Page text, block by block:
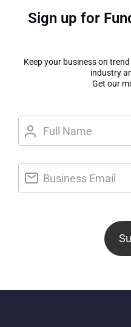
Sign up for
Keep your business on
industry
Get our